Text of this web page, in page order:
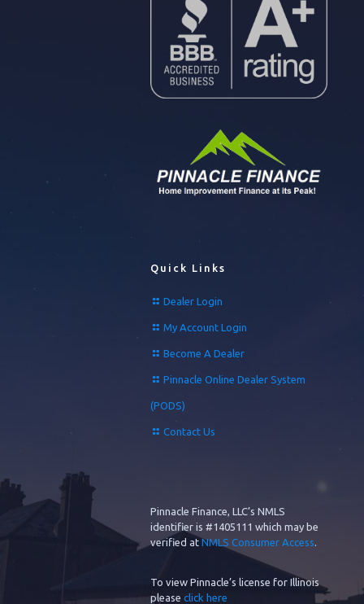
Quick Links
Dealer Login
My Account Login
Become A Dealer
Pinnacle Online Dealer System
(PODS)
Contact Us
Pinnacle Finance, LLC’s NMLS
identifier is #1405111 which may be
verified at NMLS Consumer Access.
To view Pinnacle’s license for Illinois
please click here